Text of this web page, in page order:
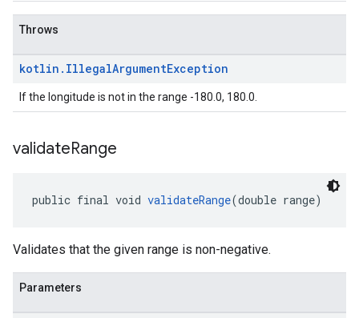
Throws
kotlin . IllegalArgumentException
If the longitude is not in the range -180.0, 180.0.
validateRange
public final void validateRange(double range)
Validates that the given range is non-negative.
Parameters